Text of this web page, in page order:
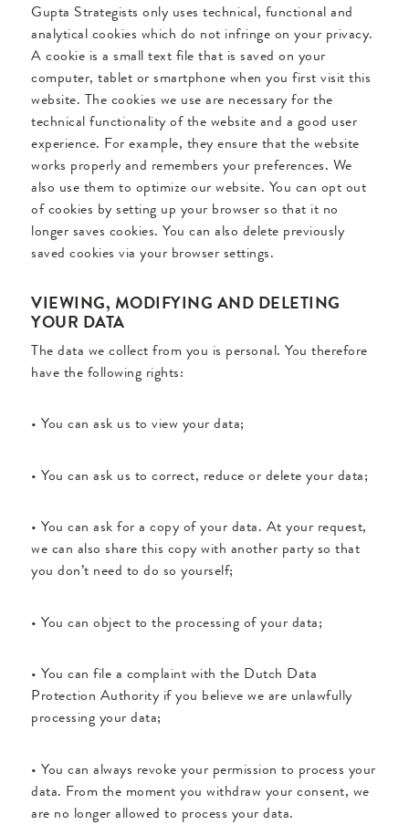
Gupta Strategists only uses technical, functional and
analytical cookies which do not infringe on your privacy.
A cookie is a small text file that is saved on your
computer, tablet or smartphone when you first visit this
website. The cookies we use are necessary for the
technical functionality of the website and a good user
experience. For example, they ensure that the website
works properly and remembers your preferences. We
also use them to optimize our website. You can opt out
of cookies by setting up your browser so that it no
longer saves cookies. You can also delete previously
saved cookies via your browser settings.
VIEWING, MODIFYING AND DELETING
YOUR DATA
The data we collect from you is personal. You therefore
have the following rights:
• You can ask us to view your data;
• You can ask us to correct, reduce or delete your data;
• You can ask for a copy of your data. At your request,
we can also share this copy with another party so that
you don’t need to do so yourself;
• You can object to the processing of your data;
• You can file a complaint with the Dutch Data
Protection Authority if you believe we are unlawfully
processing your data;
• You can always revoke your permission to process your
data. From the moment you withdraw your consent, we
are no longer allowed to process your data.